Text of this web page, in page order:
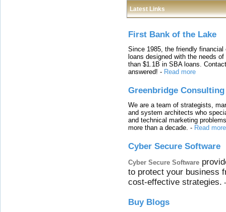
Latest Links
First Bank of the Lake
Since 1985, the friendly
loans designed with the needs
than $1.1B in SBA loans.
answered! - Read more
Greenbridge Consulting
We are a team of strategists,
and system architects who
and technical marketing
more than a decade. - Read more
Cyber Secure Software
Cyber Secure Software
to protect your business
cost-effective strategies.
Buy Blogs